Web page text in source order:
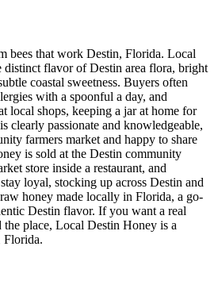
bees that work Destin, Florida. Local
distinct flavor of Destin area flora, bright
coastal sweetness. Buyers often
with a spoonful a day, and
local shops, keeping a jar at home for
clearly passionate and knowledgeable,
farmers market and happy to share
is sold at the Destin community
store inside a restaurant, and
loyal, stocking up across Destin and
honey made locally in Florida, a go-
Destin flavor. If you want a real
the place, Local Destin Honey is a
Florida.